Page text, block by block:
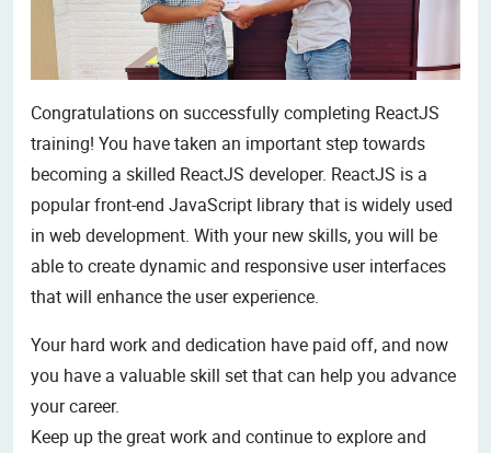
Congratulations on successfully completing ReactJS
training! You have taken an important step towards
becoming a skilled ReactJS developer. ReactJS is a
popular front-end JavaScript library that is widely used
in web development. With your new skills, you will be
able to create dynamic and responsive user interfaces
that will enhance the user experience.
Your hard work and dedication have paid off, and now
you have a valuable skill set that can help you advance
your career.
Keep up the great work and continue to explore and